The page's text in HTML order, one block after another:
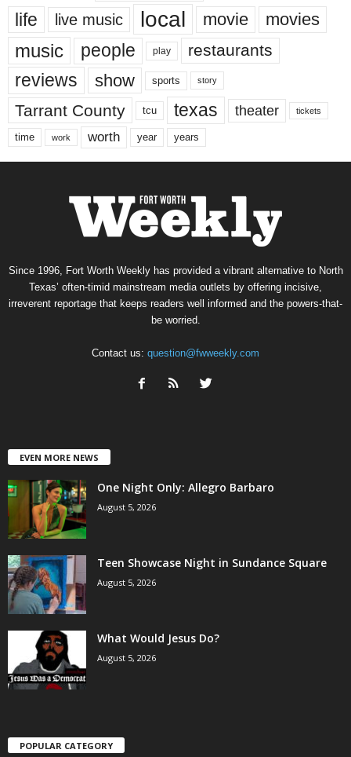
life live music local movie movies
music people play restaurants
reviews show sports story
Tarrant County tcu texas theater tickets
time work worth year years
Since 1996, Fort Worth Weekly has provided a vibrant alternative to North
Texas’ often-timid mainstream media outlets by offering incisive,
irreverent reportage that keeps readers well informed and the powers-that-
be worried.
Contact us: question@fwweekly.com
EVEN MORE NEWS
One Night Only: Allegro Barbaro
August 5, 2026
Teen Showcase Night in Sundance Square
August 5, 2026
What Would Jesus Do?
August 5, 2026
POPULAR CATEGORY